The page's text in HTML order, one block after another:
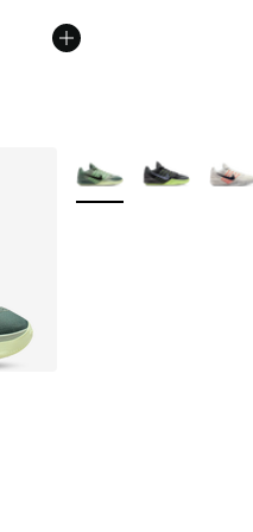
More Colors Available